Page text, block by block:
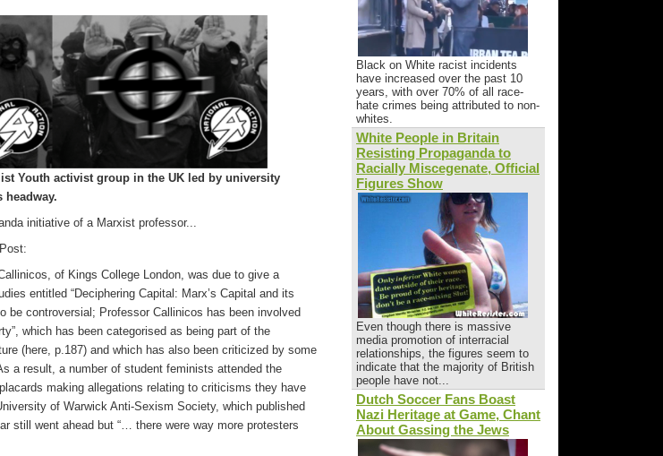
Youth activist group in the UK led by university
initiative of a Marxist professor...
of Kings College London, was due to give a
entitled “Deciphering Capital: Marx’s Capital and its
be controversial; Professor Callinicos has been involved
which has been categorised as being part of the
(here, p.187) and which has also been criticized by some
a result, a number of student feminists attended the
making allegations relating to criticisms they have
of Warwick Anti-Sexism Society, which published
still went ahead but “… there were way more protesters
Black on White racist incidents
have increased over the past 10
years, with over 70% of all race-
hate crimes being attributed to non-
whites.
White People in Britain
Resisting Propaganda to
Racially Miscegenate, Official
Figures Show
Even though there is massive
media promotion of interracial
relationships, the figures seem to
indicate that the majority of British
people have not...
Dutch Soccer Fans Boast
Nazi Heritage at Game, Chant
About Gassing the Jews